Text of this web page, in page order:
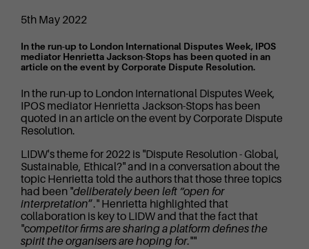
5th May 2022
In the run-up to London International Disputes Week, IPOS
mediator Henrietta Jackson-Stops has been quoted in an
article on the event by Corporate Dispute Resolution.
In the run-up to London International Disputes Week,
IPOS mediator Henrietta Jackson-Stops has been
quoted in an article on the event by Corporate Dispute
Resolution.
LIDW's theme for 2022 is "Dispute Resolution - Global,
Sustainable, Ethical?" and in a conversation about the
topic Henrietta told the authors that those three topics
had been "deliberately been left “open for
interpretation”." Henrietta highlighted that
collaboration is key to LIDW and that the fact that
"competitor firms are sharing a platform defines the
spirit the organisers are hoping for.""